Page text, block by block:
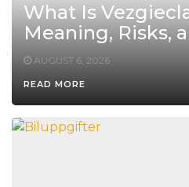
What Is
Meaning, Risks,
AUGUST 6, 2026
READ MORE